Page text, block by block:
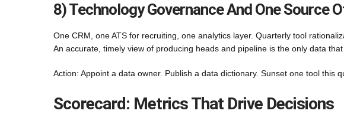
8) Technology Governance And One Source
One CRM, one ATS for recruiting, one analytics layer. Quarterly tool
An accurate, timely view of producing heads and pipeline is the only data
Action: Appoint a data owner. Publish a data dictionary. Sunset one tool this
Scorecard: Metrics That Drive Decisions